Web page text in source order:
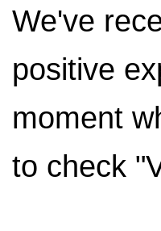
We've
positive
moment
to check